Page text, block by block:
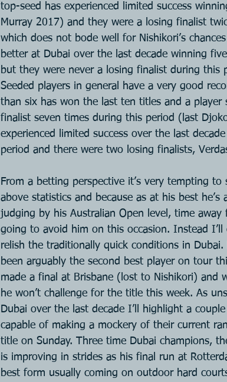
top-seed has experienced limited success
Murray 2017) and they were a losing finalist
which does not bode well for Nishikori’s
better at Dubai over the last decade winning
but they were never a losing finalist during this
Seeded players in general have a very good
than six has won the last ten titles and a player
finalist seven times during this period (last
experienced limited success over the last
period and there were two losing finalists,
From a betting perspective it’s very tempting
above statistics and because as at his best
judging by his Australian Open level, time
going to avoid him on this occasion. Instead
relish the traditionally quick conditions in
been arguably the second best player on tour
made a final at Brisbane (lost to Nishikori) and
he won’t challenge for the title this week. As
Dubai over the last decade I’ll highlight a
capable of making a mockery of their current
title on Sunday. Three time Dubai champions,
is improving in strides as his final run at
best form usually coming on outdoor hard